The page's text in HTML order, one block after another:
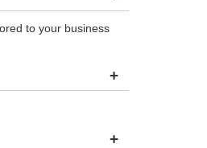
to your business
+
+